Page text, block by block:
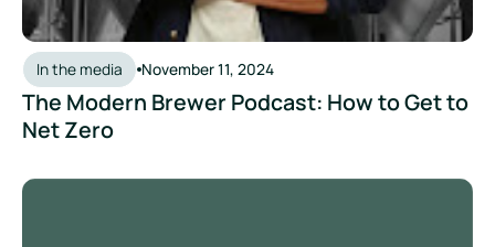
In the media November 11, 2024
The Modern Brewer Podcast: How to Get to
Net Zero
Beer O'Clock Australia Podcast: Brew Asia Day Two - Zevero